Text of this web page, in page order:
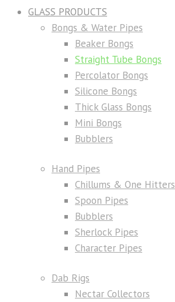
GLASS PRODUCTS
Bongs & Water Pipes
Beaker Bongs
Straight Tube Bongs
Percolator Bongs
Silicone Bongs
Thick Glass Bongs
Mini Bongs
Bubblers
Hand Pipes
Chillums & One Hitters
Spoon Pipes
Bubblers
Sherlock Pipes
Character Pipes
Dab Rigs
Nectar Collectors